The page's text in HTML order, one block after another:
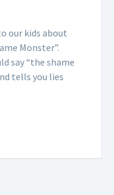
our kids about
Monster”.
say “the shame
tells you lies